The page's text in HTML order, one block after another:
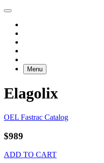
Menu
Elagolix
OEL Fastrac Catalog
$989
ADD TO CART